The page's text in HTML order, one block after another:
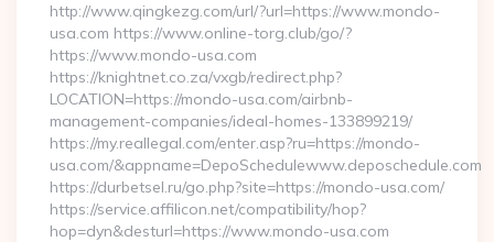
http://www.qingkezg.com/url/?url=https://www.mondo-
usa.com https://www.online-torg.club/go/?
https://www.mondo-usa.com
https://knightnet.co.za/vxgb/redirect.php?
LOCATION=https://mondo-usa.com/airbnb-
management-companies/ideal-homes-133899219/
https://my.reallegal.com/enter.asp?ru=https://mondo-
usa.com/&appname=DepoSchedulewww.deposchedule.com
https://durbetsel.ru/go.php?site=https://mondo-usa.com/
https://service.affilicon.net/compatibility/hop?
hop=dyn&desturl=https://www.mondo-usa.com